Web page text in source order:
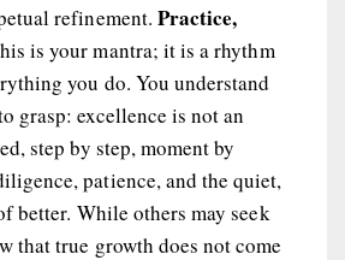
refinement. Practice,
is your mantra; it is a rhythm
you do. You understand
grasp: excellence is not an
step by step, moment by
patience, and the quiet,
better. While others may seek
that true growth does not come